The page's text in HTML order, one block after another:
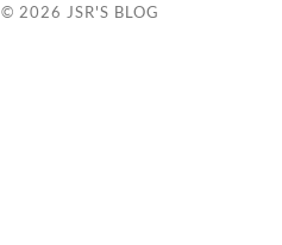
© 2026 JSR'S BLOG